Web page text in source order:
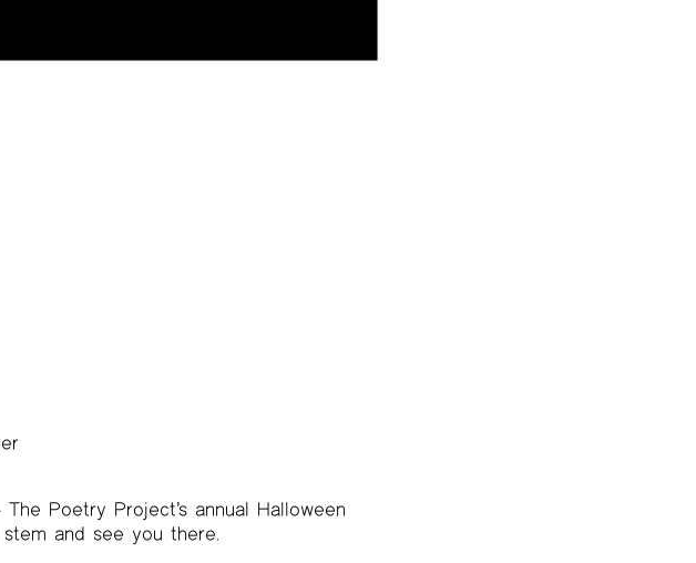
Poetry Project’s annual Halloween
and see you there.